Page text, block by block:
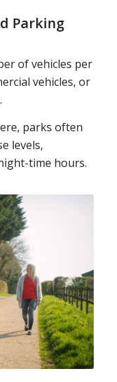
Parking
of vehicles per
vehicles, or
parks often
levels,
time hours.